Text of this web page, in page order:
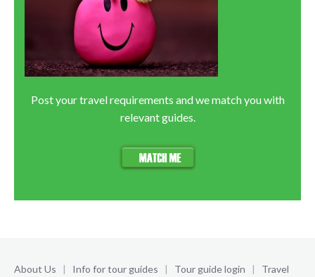
Post your travel requirements and we match you with
relevant guides.
About Us | Info for tour guides | Tour guide login | Travel